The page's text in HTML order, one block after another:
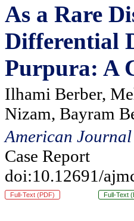
As a Rare
Differential
Purpura: A
Ilhami Berber,
Nizam, Bayram
American
Case Report
doi:10.12691/
Full-Text (PDF) Full-Text